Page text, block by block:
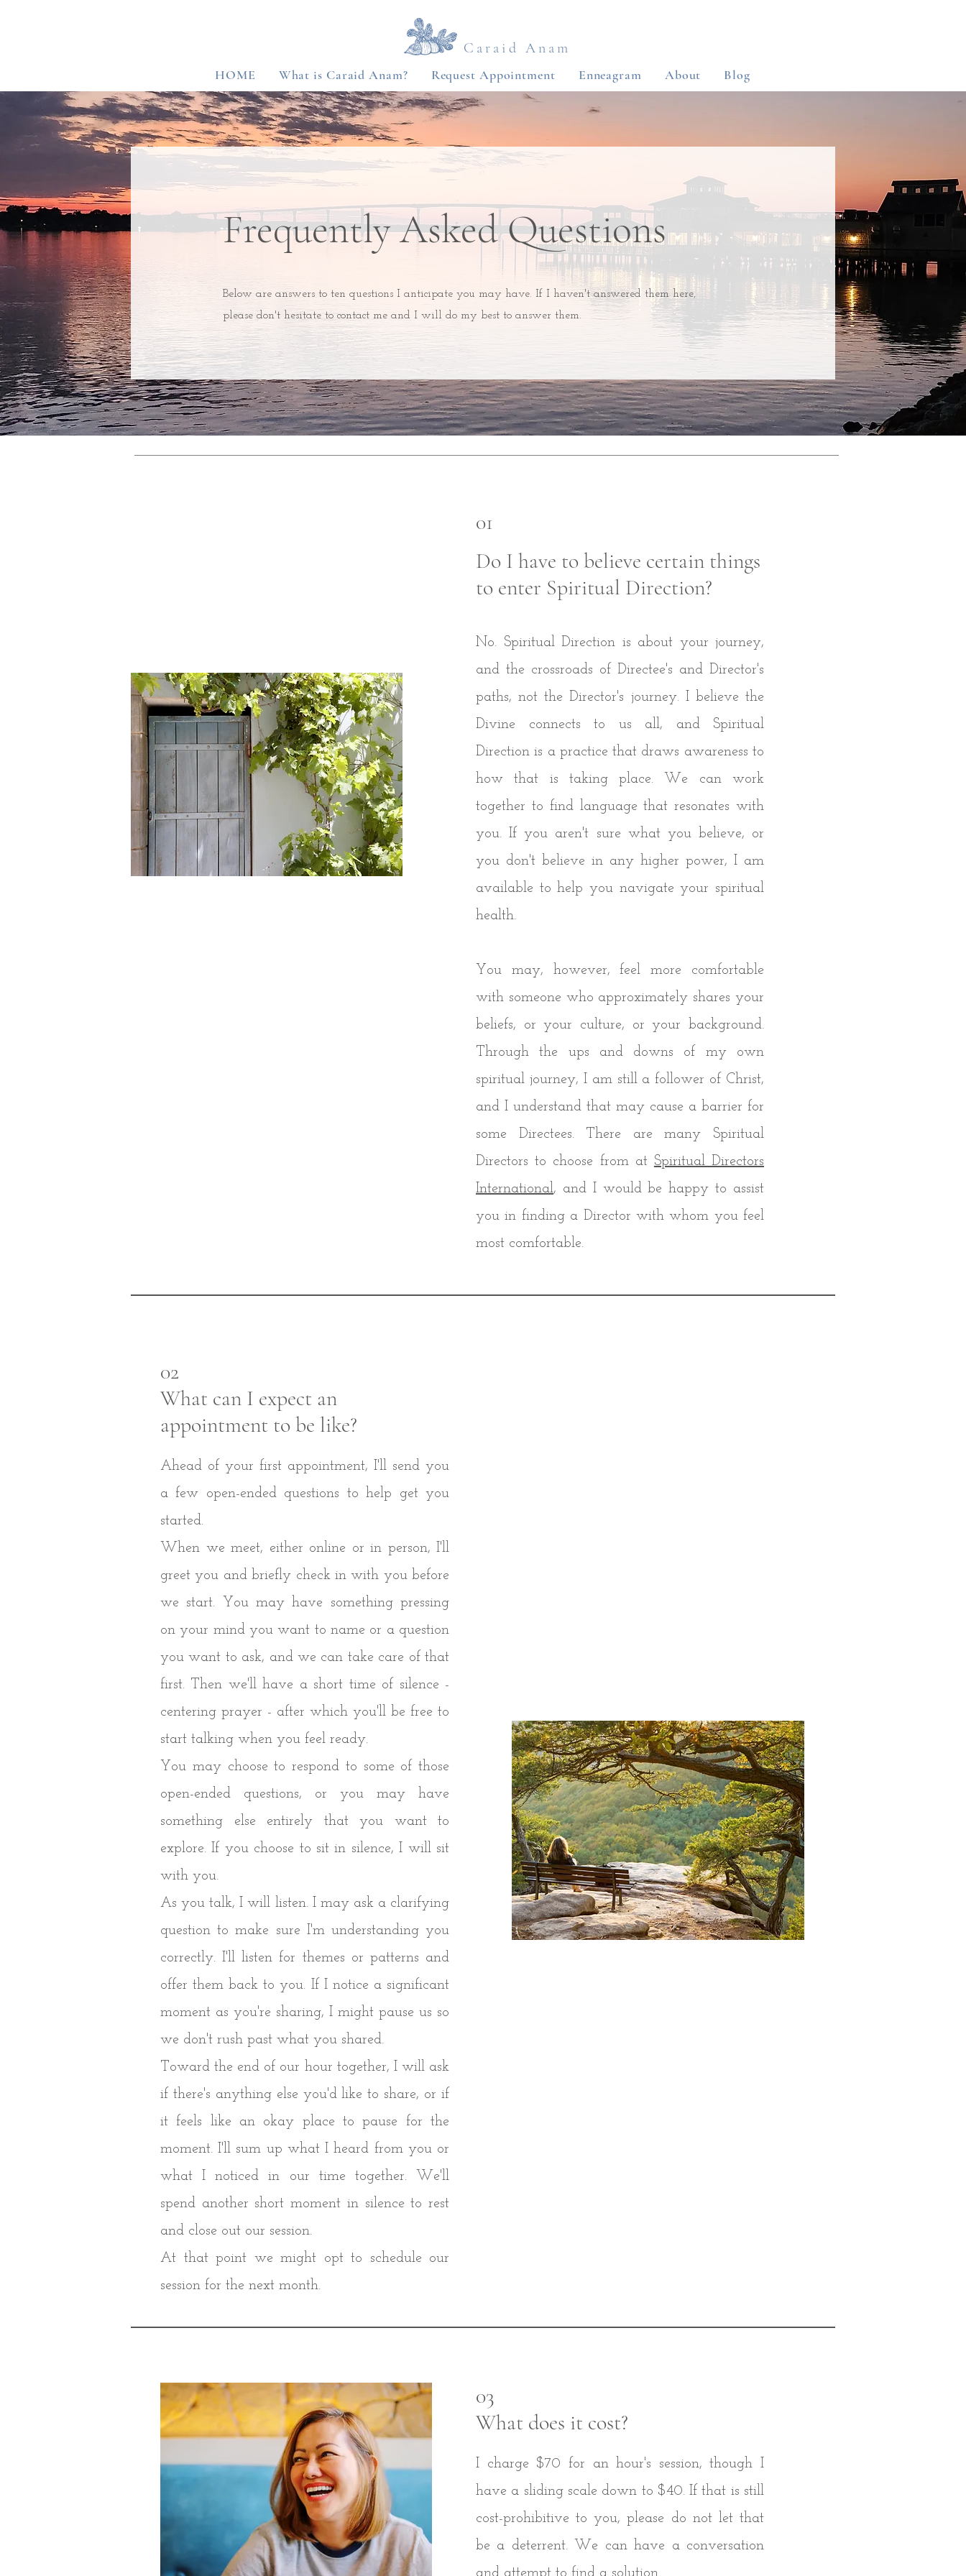
Caraid Anam
HOME What is Caraid Anam? Request Appointment Enneagram About Blog
Frequently Asked Questions
Below are answers to ten questions I anticipate you may have. If I haven't answered them here,
please don't hesitate to contact me and I will do my best to answer them.
01
Do I have to believe certain things
to enter Spiritual Direction?
No. Spiritual Direction is about your journey,
and the crossroads of Directee's and Director's
paths, not the Director's journey. I believe the
Divine connects to us all, and Spiritual
Direction is a practice that draws awareness to
how that is taking place. We can work
together to find language that resonates with
you. If you aren't sure what you believe, or
you don't believe in any higher power, I am
available to help you navigate your spiritual
health.
You may, however, feel more comfortable
with someone who approximately shares your
beliefs, or your culture, or your background.
Through the ups and downs of my own
spiritual journey, I am still a follower of Christ,
and I understand that may cause a barrier for
some Directees. There are many Spiritual
Directors to choose from at Spiritual Directors
International, and I would be happy to assist
you in finding a Director with whom you feel
most comfortable.
02
What can I expect an
appointment to be like?
Ahead of your first appointment, I'll send you
a few open-ended questions to help get you
started.
When we meet, either online or in person, I'll
greet you and briefly check in with you before
we start. You may have something pressing
on your mind you want to name or a question
you want to ask, and we can take care of that
first. Then we'll have a short time of silence -
centering prayer - after which you'll be free to
start talking when you feel ready.
You may choose to respond to some of those
open-ended questions, or you may have
something else entirely that you want to
explore. If you choose to sit in silence, I will sit
with you.
As you talk, I will listen. I may ask a clarifying
question to make sure I'm understanding you
correctly. I'll listen for themes or patterns and
offer them back to you. If I notice a significant
moment as you're sharing, I might pause us so
we don't rush past what you shared.
Toward the end of our hour together, I will ask
if there's anything else you'd like to share, or if
it feels like an okay place to pause for the
moment. I'll sum up what I heard from you or
what I noticed in our time together. We'll
spend another short moment in silence to rest
and close out our session.
At that point we might opt to schedule our
session for the next month.
03
What does it cost?
I charge $70 for an hour's session, though I
have a sliding scale down to $40. If that is still
cost-prohibitive to you, please do not let that
be a deterrent. We can have a conversation
and attempt to find a solution.